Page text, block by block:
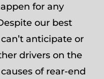
for any
our best
anticipate or
drivers on the
of rear-end